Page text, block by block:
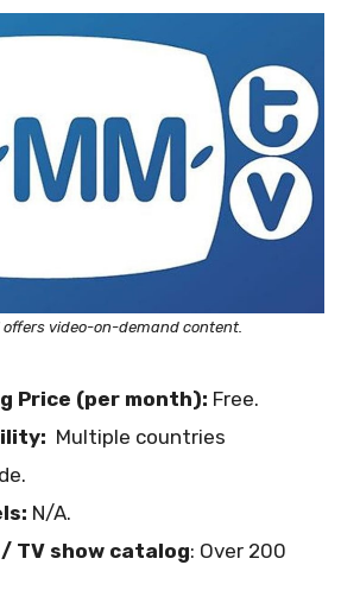
offers video-on-demand content.
Price (per month): Free.
Multiple countries
N/A.
TV show catalog: Over 200